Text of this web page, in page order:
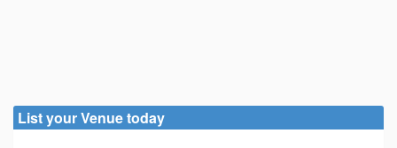
List your Venue today